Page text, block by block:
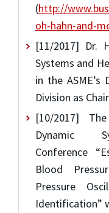
(http://
oh-hahn-and-
[11/2017] Dr.
Systems and
in the ASME’s
Division as
[10/2017]
Dynamic
Conference
Blood
Pressure
Identification”